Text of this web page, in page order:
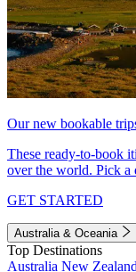
Our new bookable
These ready-to-book
over the world. Pick a
GET STARTED
Australia & Oceania
Top Destinations
Australia New Zealand